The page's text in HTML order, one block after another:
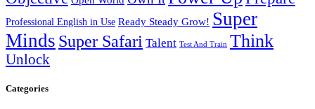
Professional English in Use Ready Steady Grow! Super
Minds Super Safari Talent Test And Train Think
Unlock
Categories